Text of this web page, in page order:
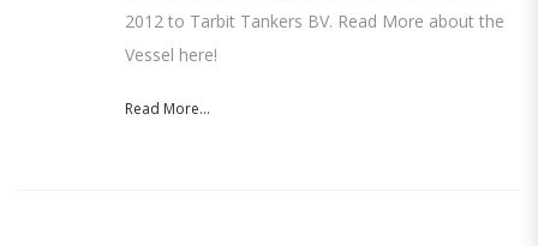
2012 to Tarbit Tankers BV. Read More about the
Vessel here!
Read More...